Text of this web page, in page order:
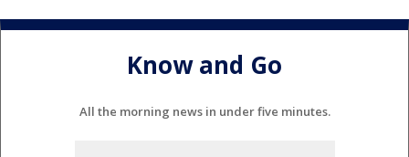
Know and Go
All the morning news in under five minutes.